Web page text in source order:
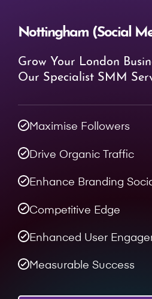
Nottingham (Social
Grow Your London
Our Specialist SMM
Maximise Followers
Drive Organic Traffic
Enhance Branding
Competitive Edge
Enhanced User
Measurable Success